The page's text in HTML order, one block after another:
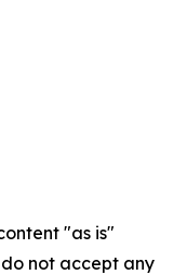
"as is"
not accept any